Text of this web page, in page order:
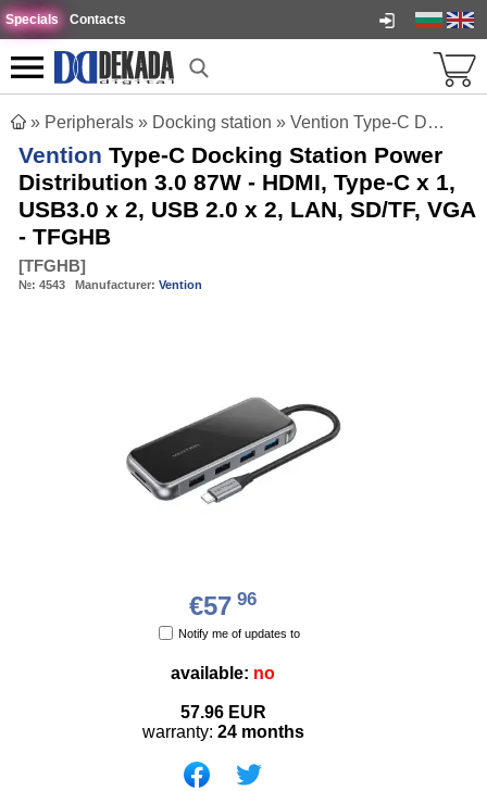
Specials Contacts
» Peripherals » Docking station » Vention Type-C Docking Station Power Distribution 3.0 87W - HDMI, Type-C x 1, USB3.0 x 2, USB 2.0 x 2, LAN, SD/TF, VGA - TFGHB
Vention Type-C Docking Station Power
Distribution 3.0 87W - HDMI, Type-C x 1,
USB3.0 x 2, USB 2.0 x 2, LAN, SD/TF, VGA
- TFGHB
[TFGHB]
№: 4543 Manufacturer: Vention
€57 96
Notify me of updates to
available: no
57.96 EUR
warranty: 24 months